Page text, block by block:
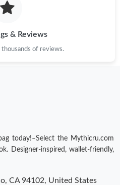
on May 28, 2026 at 12:36 PM.
Jun 02, 2026 at 5:36 PM.
Jun 08, 2026 at 10:01 AM.
& Reviews
of reviews.
today!–Select the Mythicru.com
Designer-inspired, wallet-friendly,
CA 94102, United States